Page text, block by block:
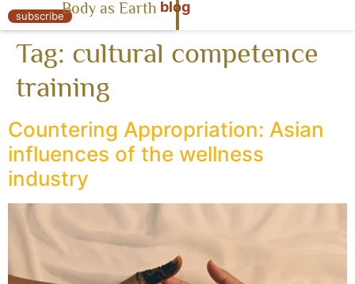
« Body as Earth
subscribeBody as Earth blog
Tag: cultural competence
training
Countering Appropriation: Asian
influences of the wellness
industry